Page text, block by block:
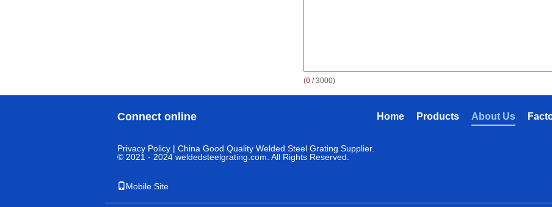
(0 / 3000)
Connect online About Us
Products
Home
Privacy Policy | China Good Quality Welded Steel Grating Supplier.
© 2021 - 2024 weldedsteelgrating.com. All Rights Reserved.
Mobile Site